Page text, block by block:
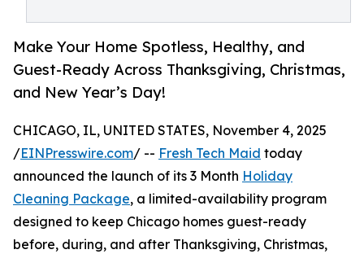
Make Your Home Spotless, Healthy, and
Guest-Ready Across Thanksgiving, Christmas,
and New Year’s Day!
CHICAGO, IL, UNITED STATES, November 4, 2025
/EINPresswire.com/ -- Fresh Tech Maid today
announced the launch of its 3 Month Holiday
Cleaning Package, a limited-availability program
designed to keep Chicago homes guest-ready
before, during, and after Thanksgiving, Christmas,